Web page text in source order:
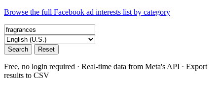
Browse the full Facebook ad interests list by category
Search Reset
Free, no login required · Real-time data from Meta's API · Export
results to CSV